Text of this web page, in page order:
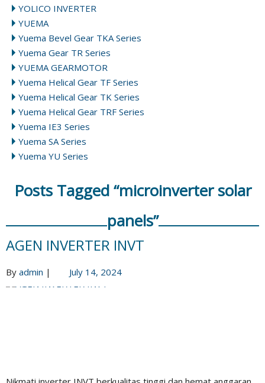
YOLICO INVERTER
YUEMA
Yuema Bevel Gear TKA Series
Yuema Gear TR Series
YUEMA GEARMOTOR
Yuema Helical Gear TF Series
Yuema Helical Gear TK Series
Yuema Helical Gear TRF Series
Yuema IE3 Series
Yuema SA Series
Yuema YU Series
Posts Tagged “microinverter solar
panels”
AGEN INVERTER INVT
By admin | July 14, 2024